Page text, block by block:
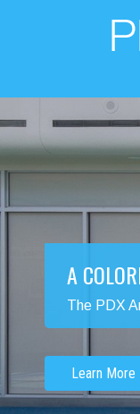
A
The PDX
Learn More